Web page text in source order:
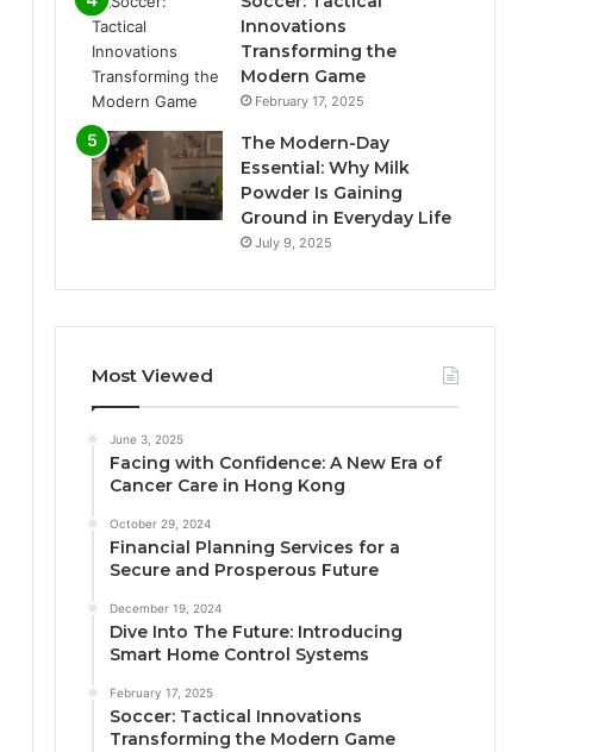
Innovations
Transforming the
Modern Game
February 17, 2025
The Modern-Day
Essential: Why Milk
Powder Is Gaining
Ground in Everyday Life
July 9, 2025
Most Viewed
June 3, 2025
Facing with Confidence: A New Era of
Cancer Care in Hong Kong
October 29, 2024
Financial Planning Services for a
Secure and Prosperous Future
December 19, 2024
Dive Into The Future: Introducing
Smart Home Control Systems
February 17, 2025
Soccer: Tactical Innovations
Transforming the Modern Game